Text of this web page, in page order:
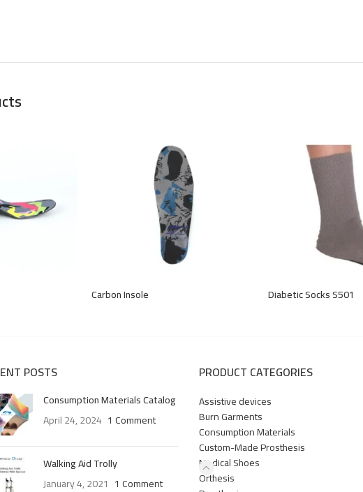
Carbon Insole Diabetic Socks S501
POSTS
Consumption Materials Catalog
April 24, 2024 1 Comment
Walking Aid Trolly
January 4, 2021 1 Comment
PRODUCT CATEGORIES
Assistive devices
Burn Garments
Consumption Materials
Custom-Made Prosthesis
Medical Shoes
Orthesis